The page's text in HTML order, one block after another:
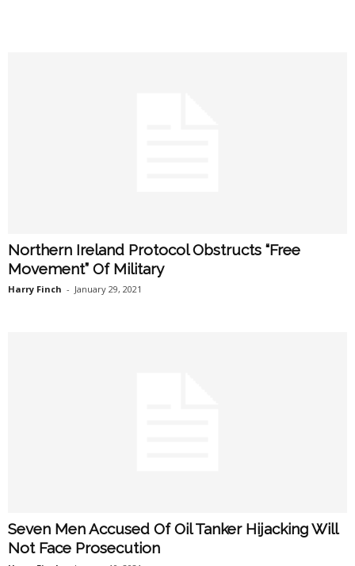
Northern Ireland Protocol Obstructs “Free
Movement” Of Military
Harry Finch - January 29, 2021
Seven Men Accused Of Oil Tanker Hijacking Will
Not Face Prosecution